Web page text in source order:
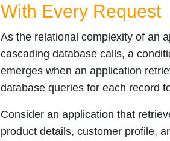
With Every Request
As the relational complexity of an
cascading database calls, a
emerges when an application
database queries for each record
Consider an application that
product details, customer profile,